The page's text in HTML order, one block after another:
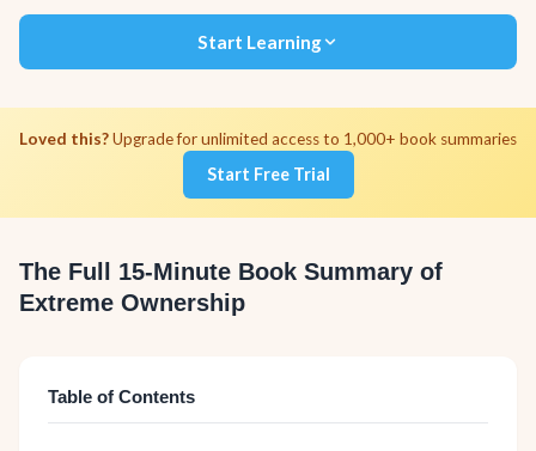
Start Learning
Loved this?Upgrade for unlimited access to 1,000+ book summaries
Start Free Trial
The Full 15-Minute Book Summary of
Extreme Ownership
Table of Contents